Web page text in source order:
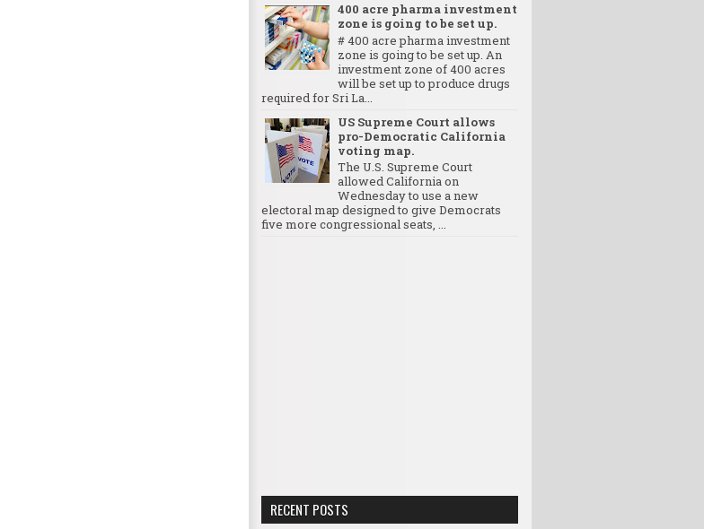
400 acre pharma investment
zone is going to be set up.
# 400 acre pharma investment
zone is going to be set up. An
investment zone of 400 acres
will be set up to produce drugs
required for Sri La...
US Supreme Court allows
pro-Democratic California
voting map.
The U.S. Supreme Court
allowed California on
Wednesday to use a new
electoral map designed to give Democrats
five more congressional seats, ...
RECENT POSTS